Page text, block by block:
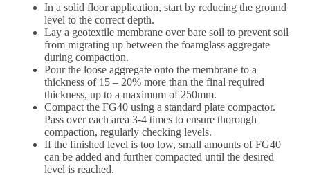
In a solid floor application, start by reducing the ground
level to the correct depth.
Lay a geotextile membrane over bare soil to prevent soil
from migrating up between the foamglass aggregate
during compaction.
Pour the loose aggregate onto the membrane to a
thickness of 15 – 20% more than the final required
thickness, up to a maximum of 250mm.
Compact the FG40 using a standard plate compactor.
Pass over each area 3-4 times to ensure thorough
compaction, regularly checking levels.
If the finished level is too low, small amounts of FG40
can be added and further compacted until the desired
level is reached.